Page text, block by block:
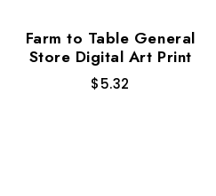
Farm to Table General
Store Digital Art Print
$5.32